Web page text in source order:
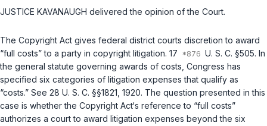
JUSTICE KAVANAUGH delivered the opinion of the Court.
The Copyright Act gives federal district courts discretion to award
“full costs” to a party in copyright litigation. 17 U. S. C. §505. In
the general statute governing awards of costs, Congress has
specified six categories of litigation expenses that qualify as
“costs.” See 28 U. S. C. §§1821 1920. The question presented in this
case is whether the Copyright Act‘s reference to “full costs”
authorizes a court to award litigation expenses beyond the six